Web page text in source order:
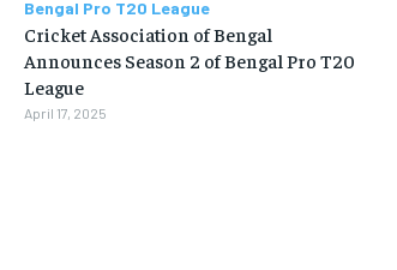
Bengal Pro T20 League
Cricket Association of Bengal
Announces Season 2 of Bengal Pro T20
League
April 17, 2025